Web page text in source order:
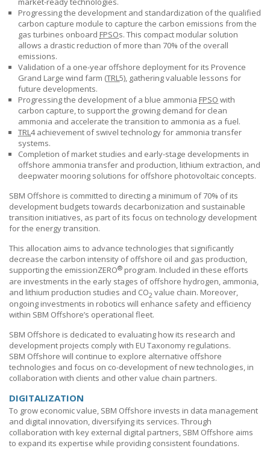
Progressing the development and standardization of the qualified
carbon capture module to capture the carbon emissions from the
gas turbines onboard FPSOs. This compact modular solution
allows a drastic reduction of more than 70% of the overall
emissions.
Validation of a one-year offshore deployment for its Provence
Grand Large wind farm (TRL5), gathering valuable lessons for
future developments.
Progressing the development of a blue ammonia FPSO with
carbon capture, to support the growing demand for clean
ammonia and accelerate the transition to ammonia as a fuel.
TRL4 achievement of swivel technology for ammonia transfer
systems.
Completion of market studies and early-stage developments in
offshore ammonia transfer and production, lithium extraction, and
deepwater mooring solutions for offshore photovoltaic concepts.
SBM Offshore is committed to directing a minimum of 70% of its
development budgets towards decarbonization and sustainable
transition initiatives, as part of its focus on technology development
for the energy transition.
This allocation aims to advance technologies that significantly
decrease the carbon intensity of offshore oil and gas production,
supporting the emissionZERO® program. Included in these efforts
are investments in the early stages of offshore hydrogen, ammonia,
and lithium production studies and CO2 value chain. Moreover,
ongoing investments in robotics will enhance safety and efficiency
within SBM Offshore’s operational fleet.
SBM Offshore is dedicated to evaluating how its research and
development projects comply with EU Taxonomy regulations.
SBM Offshore will continue to explore alternative offshore
technologies and focus on co-development of new technologies, in
collaboration with clients and other value chain partners.
DIGITALIZATION
To grow economic value, SBM Offshore invests in data management
and digital innovation, diversifying its services. Through
collaboration with key external digital partners, SBM Offshore aims
to expand its expertise while providing consistent foundations.